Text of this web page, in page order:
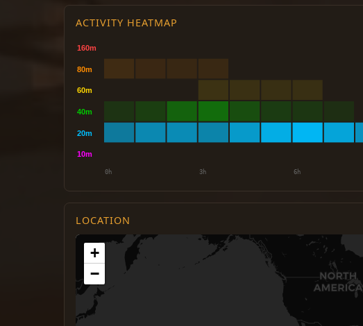
ACTIVITY HEATMAP
LOCATION
+
−